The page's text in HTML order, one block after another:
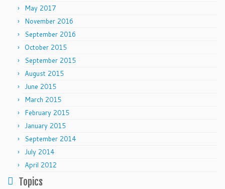
May 2017
November 2016
September 2016
October 2015
September 2015
August 2015
June 2015
March 2015
February 2015
January 2015
September 2014
July 2014
April 2012
Topics